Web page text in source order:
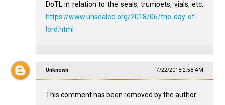
DoTL in relation to the seals, trumpets, vials, etc:
https://www.unsealed.org/2018/06/the-day-of-
lord.html
Unknown 7/22/2018 2:58 AM
This comment has been removed by the author.